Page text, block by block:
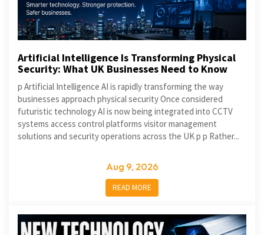
Artificial Intelligence Is Transforming Physical
Security: What UK Businesses Need to Know
p Artificial Intelligence AI is rapidly transforming the way
businesses approach physical security Once considered
futuristic technology AI is now being integrated into CCTV
systems access control platforms visitor management
solutions and security operations across the UK p p Rather...
Aug 9, 2026
READ MORE